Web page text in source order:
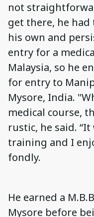
not
get there, he
his own and
entry for a
Malaysia, so he
for entry to
Mysore, India.
medical course,
rustic, he said.
training and I
fondly.
He earned a
Mysore before